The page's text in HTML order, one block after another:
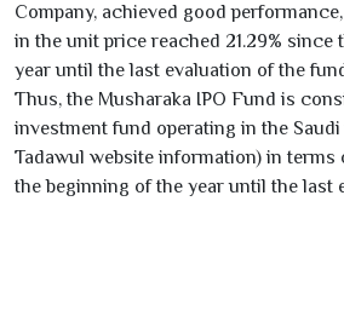
Company, achieved good
in the unit price reached 21.29% since
year until the last evaluation of the
Thus, the Musharaka IPO Fund is
investment fund operating in the
Tadawul website information) in terms
the beginning of the year until the last